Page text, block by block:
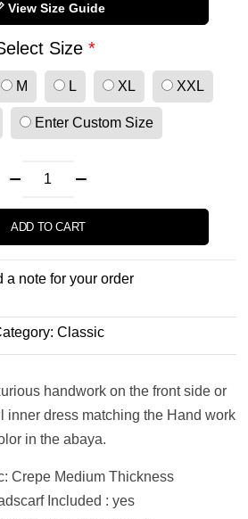
View Size Guide
Size*
M L XL XXL
Enter Custom Size
ADD TO CART
a note for your order
Classic
handwork on the front side or
inner dress matching the Hand work
in the abaya.
Crepe Medium Thickness
Included : yes